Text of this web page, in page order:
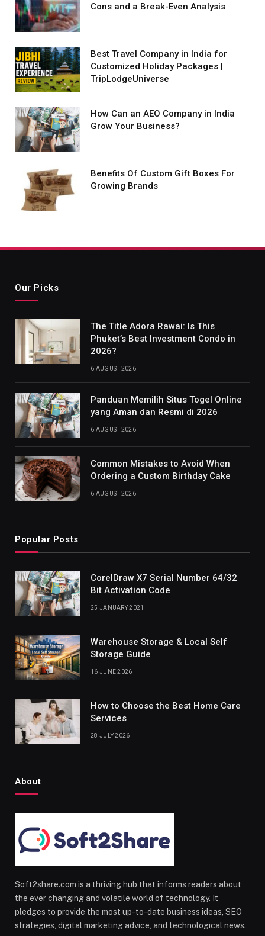
Cons and a Break-Even Analysis
Best Travel Company in India for
Customized Holiday Packages |
TripLodgeUniverse
How Can an AEO Company in India
Grow Your Business?
Benefits Of Custom Gift Boxes For
Growing Brands
Our Picks
The Title Adora Rawai: Is This
Phuket’s Best Investment Condo in
2026?
6 AUGUST 2026
Panduan Memilih Situs Togel Online
yang Aman dan Resmi di 2026
6 AUGUST 2026
Common Mistakes to Avoid When
Ordering a Custom Birthday Cake
6 AUGUST 2026
Popular Posts
CorelDraw X7 Serial Number 64/32
Bit Activation Code
25 JANUARY 2021
Warehouse Storage & Local Self
Storage Guide
16 JUNE 2026
How to Choose the Best Home Care
Services
28 JULY 2026
About
Soft2share.com is a thriving hub that informs readers about
the ever changing and volatile world of technology. It
pledges to provide the most up-to-date business ideas, SEO
strategies, digital marketing advice, and technological news.